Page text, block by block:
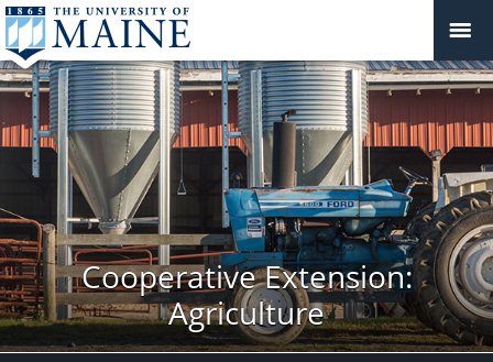
Cooperative Extension:
Agriculture